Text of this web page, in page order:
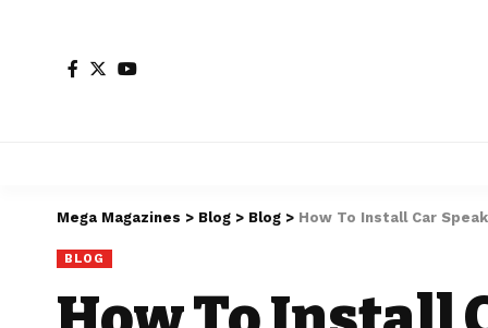
Mega Magazines > Blog > Blog > How To Install Car
BLOG